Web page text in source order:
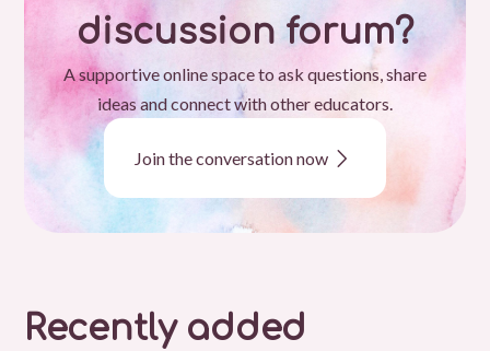
discussion forum?
A supportive online space to ask questions, share
ideas and connect with other educators.
Join the conversation now
Recently added